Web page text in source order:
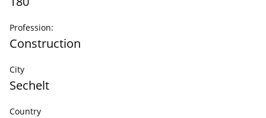
Profession:
Construction
City
Sechelt
Country